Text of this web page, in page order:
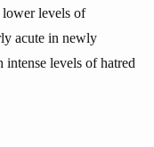
levels of
acute in newly
levels of hatred